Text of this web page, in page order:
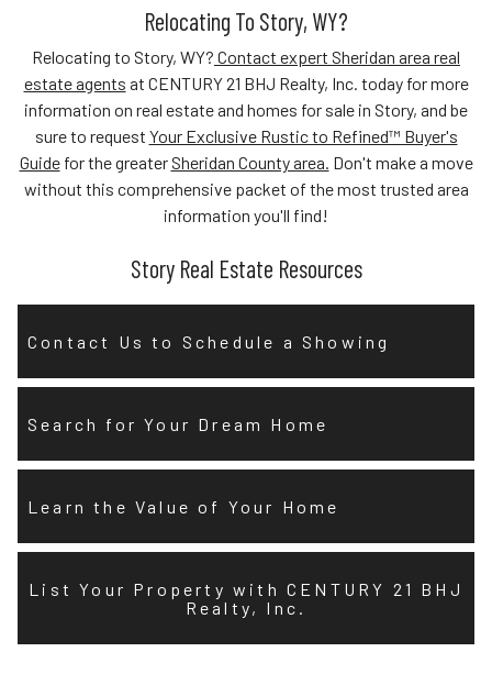
Relocating To Story, WY?
Relocating to Story, WY? Contact expert Sheridan area real
estate agents at CENTURY 21 BHJ Realty, Inc. today for more
information on real estate and homes for sale in Story, and be
sure to request Your Exclusive Rustic to Refined™ Buyer's
Guidefor the greater Sheridan County area. Don't make a move
without this comprehensive packet of the most trusted area
information you'll find!
Story Real Estate Resources
Contact Us to Schedule a Showing
Search for Your Dream Home
Learn the Value of Your Home
List Your Property with CENTURY 21 BHJ
Realty, Inc.